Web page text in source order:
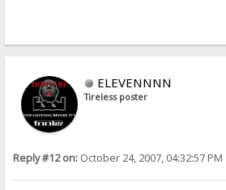
ELEVENNNN
Tireless poster
Reply #12 on: October 24, 2007, 04:32:57 PM